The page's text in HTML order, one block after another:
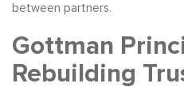
between partners.
Gottman
Rebuilding